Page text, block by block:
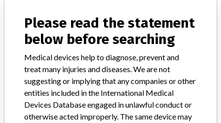
manufacturers.
FAQ
Contact us
Credits
STORIES IN YOUR INBOX
SIGN UP
Please read the statement
below before searching
Medical devices help to diagnose, prevent and
treat many injuries and diseases. We are not
suggesting or implying that any companies or other
entities included in the International Medical
Devices Database engaged in unlawful conduct or
otherwise acted improperly. The same device may